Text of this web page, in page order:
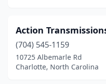
Wade(1)
Washington
(1)
Waynesville(2)
Action
(704) 545-1159
10725 Albemarle Rd
Charlotte, North Carolina